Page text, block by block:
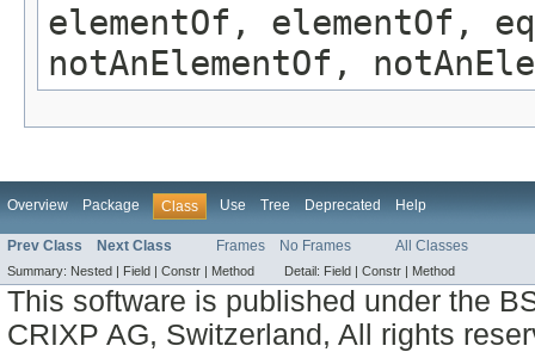
elementOf, elementOf,
notAnElementOf,
Overview Package Class Use Tree Deprecated Help
Prev Class Next Class Frames No Frames All Classes
Summary: Nested | Field | Constr | Method Detail: Field | Constr | Method
This software is published under the
CRIXP AG, Switzerland, All rights